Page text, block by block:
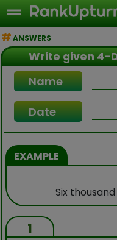
ANSWERS
Write given 4-
Name
Date
EXAMPLE
Six
1